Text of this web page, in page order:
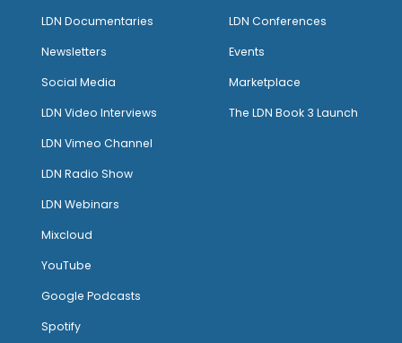
LDN Documentaries
Newsletters
Social Media
LDN Video Interviews
LDN Vimeo Channel
LDN Radio Show
LDN Webinars
Mixcloud
YouTube
Google Podcasts
Spotify
LDN Conferences
Events
Marketplace
The LDN Book 3 Launch